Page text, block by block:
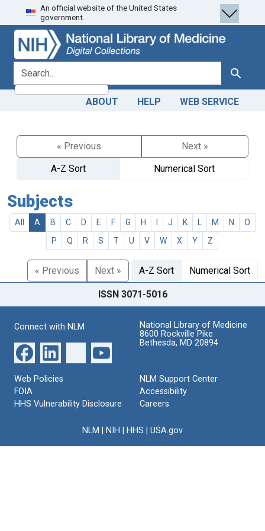
Skip
to
search
Skip to
main
content
An official website of the United States
government.
search for Search
ABOUT HELP WEB SERVICE
« Previous
Next »
A-Z Sort
Numerical Sort
Subjects
All A B C D E F G H J K M N
O
P
Q R S T U V W X Y Z
« Previous Next » A-Z Sort Numerical Sort
ISSN 3071-5016
Connect with NLM
National Library of Medicine
8600 Rockville Pike
Bethesda, MD 20894
Web Policies
FOIA
HHS Vulnerability Disclosure
NLM Support Center
Accessibility
Careers
NLM NIH HHS USA.gov